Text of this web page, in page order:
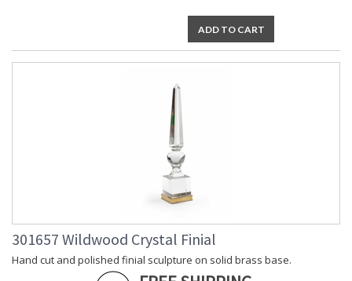
ADD TO CART
301657 Wildwood Crystal Finial
Hand cut and polished finial sculpture on solid brass base.